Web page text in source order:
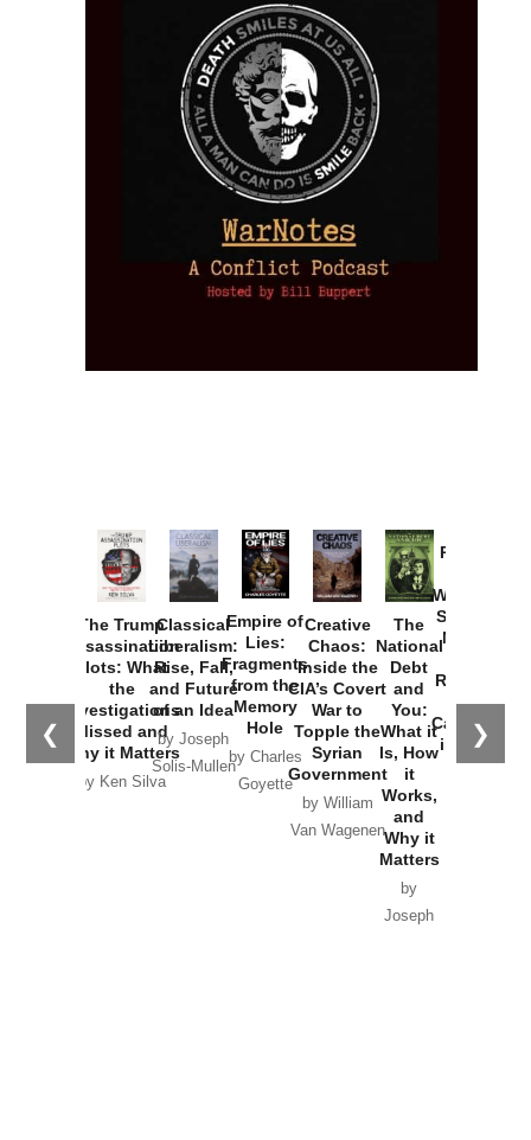
❮ ❯
The Trump
Assassination
Plots: What
the
Investigations
Missed and
Why it Matters
by Ken Silva
Classical
Liberalism:
Rise, Fall,
and Future
of an Idea
by Joseph
Solis-Mullen
Empire of
Lies:
Fragments
from the
Memory
Hole
by Charles
Goyette
Creative
Chaos:
Inside the
CIA’s Covert
War to
Topple the
Syrian
Government
by William
Van Wagenen
The
National
Debt
and
You:
What it
Is, How
it
Works,
and
Why it
Matters
by
Joseph
Provoked:
Washington
Started the
New Cold
Russia and
the
Catastrophe
in Ukraine